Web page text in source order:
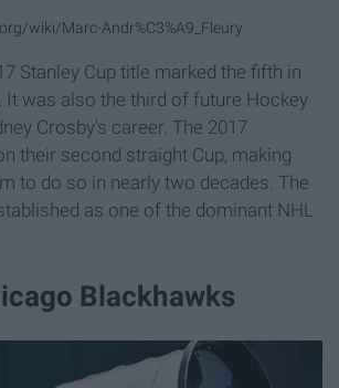
wiki/Marc-Andr%C3%A9_Fleury
Stanley Cup title marked the fifth in
It was also the third of future Hockey
Crosby's career. The 2017
their second straight Cup, making
to do so in nearly two decades. The
as one of the dominant NHL
Blackhawks